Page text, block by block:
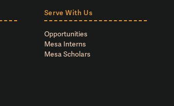
Serve With Us
Opportunities
Mesa Interns
Mesa Scholars